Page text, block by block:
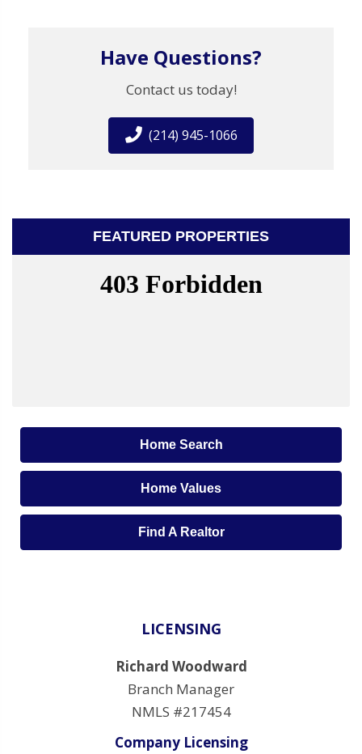
Have Questions?
Contact us today!
(214) 945-1066
FEATURED PROPERTIES
Home Search
Home Values
Find A Realtor
LICENSING
Richard Woodward
Branch Manager
NMLS #217454
Company Licensing